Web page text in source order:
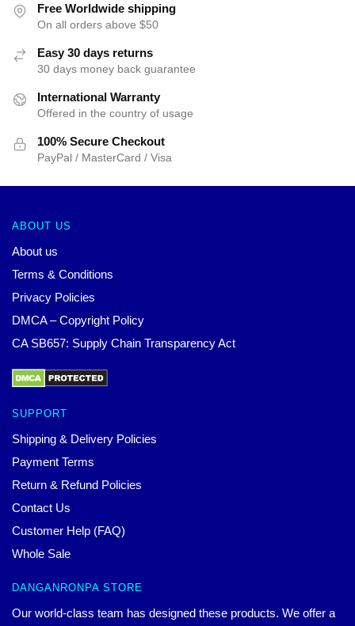
Free Worldwide shipping
On all orders above $50
Easy 30 days returns
30 days money back guarantee
International Warranty
Offered in the country of usage
100% Secure Checkout
PayPal / MasterCard / Visa
ABOUT US
About us
Terms & Conditions
Privacy Policies
DMCA – Copyright Policy
CA SB657: Supply Chain Transparency Act
SUPPORT
Shipping & Delivery Policies
Payment Terms
Return & Refund Policies
Contact Us
Customer Help (FAQ)
Whole Sale
DANGANRONPA STORE
Our world-class team has designed these products. We offer a